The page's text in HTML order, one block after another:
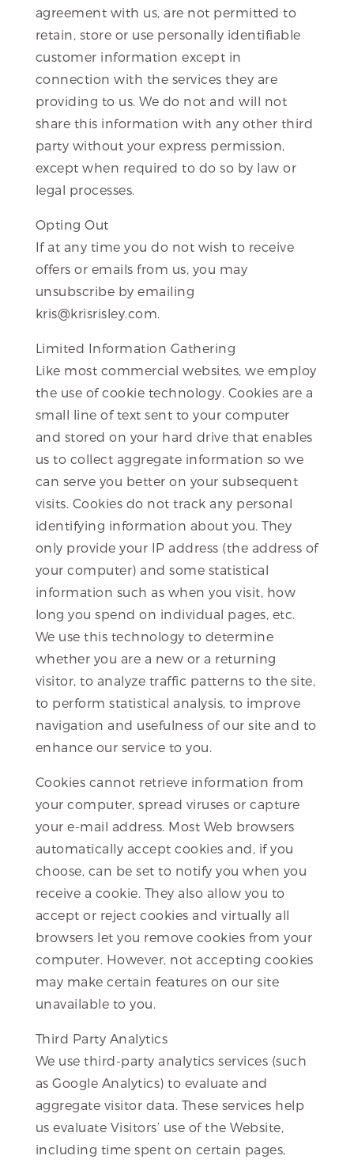
agreement with us, are not permitted to
retain, store or use personally identifiable
customer information except in
connection with the services they are
providing to us. We do not and will not
share this information with any other third
party without your express permission,
except when required to do so by law or
legal processes.
Opting Out
If at any time you do not wish to receive
offers or emails from us, you may
unsubscribe by emailing
kris@krisrisley.com.
Limited Information Gathering
Like most commercial websites, we employ
the use of cookie technology. Cookies are a
small line of text sent to your computer
and stored on your hard drive that enables
us to collect aggregate information so we
can serve you better on your subsequent
visits. Cookies do not track any personal
identifying information about you. They
only provide your IP address (the address of
your computer) and some statistical
information such as when you visit, how
long you spend on individual pages, etc.
We use this technology to determine
whether you are a new or a returning
visitor, to analyze traffic patterns to the site,
to perform statistical analysis, to improve
navigation and usefulness of our site and to
enhance our service to you.
Cookies cannot retrieve information from
your computer, spread viruses or capture
your e-mail address. Most Web browsers
automatically accept cookies and, if you
choose, can be set to notify you when you
receive a cookie. They also allow you to
accept or reject cookies and virtually all
browsers let you remove cookies from your
computer. However, not accepting cookies
may make certain features on our site
unavailable to you.
Third Party Analytics
We use third-party analytics services (such
as Google Analytics) to evaluate and
aggregate visitor data. These services help
us evaluate Visitors’ use of the Website,
including time spent on certain pages,